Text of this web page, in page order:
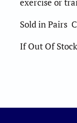
Sold in Pairs
If Out Of